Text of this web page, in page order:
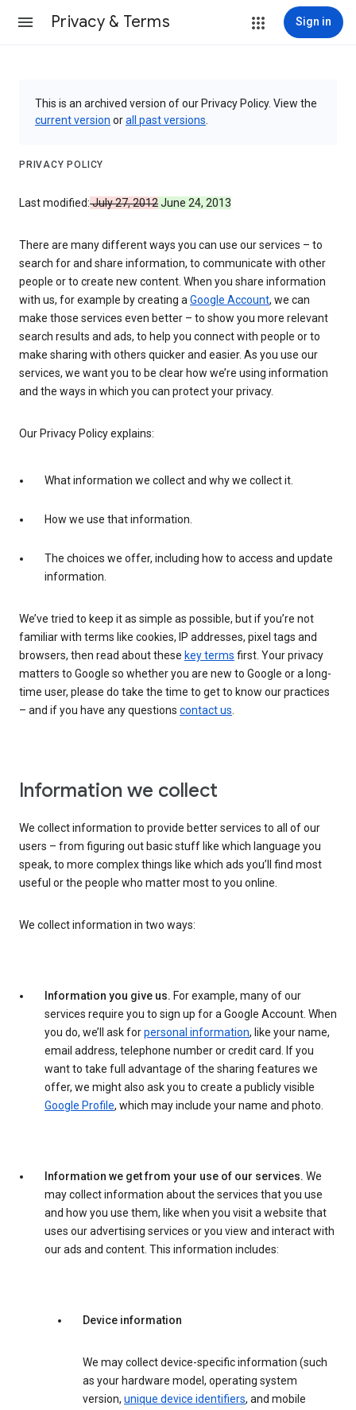
Privacy & Terms Sign in
This is an archived version of our Privacy Policy. View the
current version orall past versions
PRIVACY POLICY
Last modified:July 27, 2012June 24, 2013
There are many different ways you can use our services – to
search for and share information, to communicate with other
people or to create new content. When you share information
with us, for example by creating aGoogle Account, we can
make those services even better – to show you more relevant
search results and ads, to help you connect with people or to
make sharing with others quicker and easier. As you use our
services, we want you to be clear how we’re using information
and the ways in which you can protect your privacy.
Our Privacy Policy explains:
What information we collect and why we collect it.
How we use that information.
The choices we offer, including how to access and update
information.
We’ve tried to keep it as simple as possible, but if you’re not
familiar with terms like cookies, IP addresses, pixel tags and
browsers, then read about these key terms first. Your privacy
matters to Google so whether you are new to Google or a long-
time user, please do take the time to get to know our practices
– and if you have any questions contact us.
Information we collect
We collect information to provide better services to all of our
users – from figuring out basic stuff like which language you
speak, to more complex things like which ads you’ll find most
useful or the people who matter most to you online.
We collect information in two ways:
Information you give us. For example, many of our
services require you to sign up for a Google Account. When
you do, we’ll ask forpersonal information, like your name,
email address, telephone number or credit card. If you
want to take full advantage of the sharing features we
offer, we might also ask you to create a publicly visible
Google Profile, which may include your name and photo.
Information we get from your use of our services. We
may collect information about the services that you use
and how you use them, like when you visit a website that
uses our advertising services or you view and interact with
our ads and content. This information includes:
Device information
We may collect device-specific information (such
as your hardware model, operating system
version, unique device identifiers, and mobile